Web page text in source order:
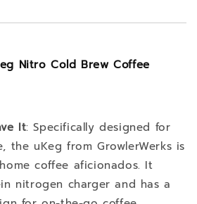
Nitro Cold Brew Coffee
It: Specifically designed for
the uKeg from GrowlerWerks is
coffee aficionados. It
nitrogen charger and has a